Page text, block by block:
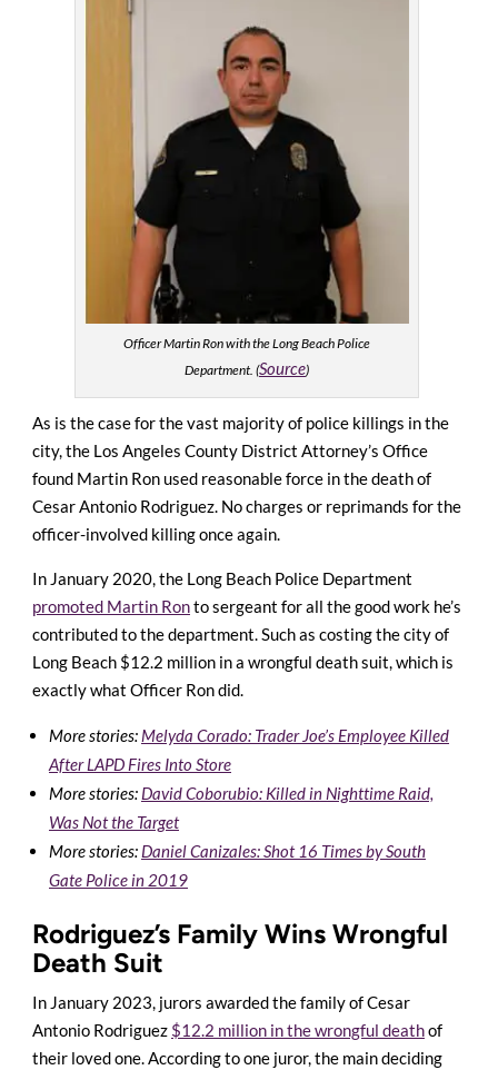
Officer Martin Ron with the Long Beach Police
Department. (Source)
As is the case for the vast majority of police killings in the
city, the Los Angeles County District Attorney’s Office
found Martin Ron used reasonable force in the death of
Cesar Antonio Rodriguez. No charges or reprimands for the
officer-involved killing once again.
In January 2020, the Long Beach Police Department
promoted Martin Ronto sergeant for all the good work he’s
contributed to the department. Such as costing the city of
Long Beach $12.2 million in a wrongful death suit, which is
exactly what Officer Ron did.
More stories: Melyda Corado: Trader Joe’s Employee Killed
After LAPD Fires Into Store
More stories: David Coborubio: Killed in Nighttime Raid,
Was Not the Target
More stories: Daniel Canizales: Shot 16 Times by South
Gate Police in 2019
Rodriguez’s Family Wins Wrongful
Death Suit
In January 2023, jurors awarded the family of Cesar
Antonio Rodriguez $12.2 million in the wrongful deathof
their loved one. According to one juror, the main deciding